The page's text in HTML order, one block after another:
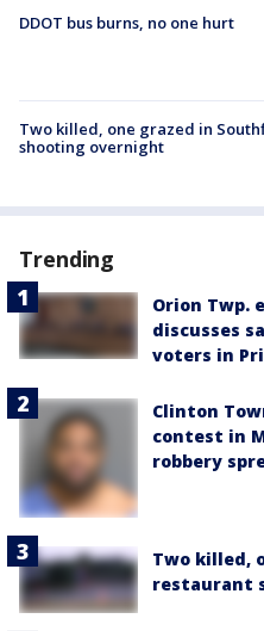
DDOT bus burns, no one hurt
Two killed, one grazed in
shooting overnight
Trending
Orion Twp.
discusses
voters in
Clinton
contest in
robbery
Two killed,
restaurant